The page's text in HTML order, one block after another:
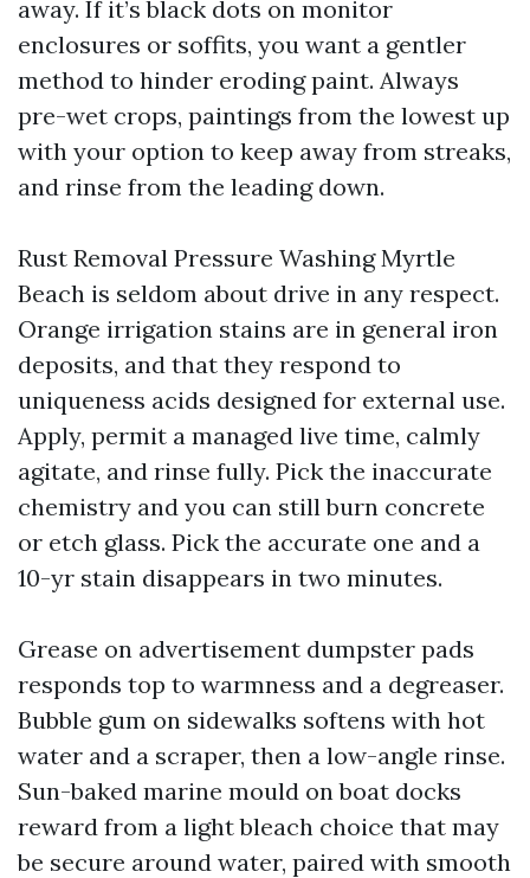
away. If it’s black dots on monitor
enclosures or soffits, you want a gentler
method to hinder eroding paint. Always
pre-wet crops, paintings from the lowest up
with your option to keep away from streaks,
and rinse from the leading down.
Rust Removal Pressure Washing Myrtle
Beach is seldom about drive in any respect.
Orange irrigation stains are in general iron
deposits, and that they respond to
uniqueness acids designed for external use.
Apply, permit a managed live time, calmly
agitate, and rinse fully. Pick the inaccurate
chemistry and you can still burn concrete
or etch glass. Pick the accurate one and a
10-yr stain disappears in two minutes.
Grease on advertisement dumpster pads
responds top to warmness and a degreaser.
Bubble gum on sidewalks softens with hot
water and a scraper, then a low-angle rinse.
Sun-baked marine mould on boat docks
reward from a light bleach choice that may
be secure around water, paired with smooth